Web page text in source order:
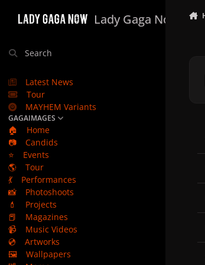
Lady Gaga Now
Search
Latest News
Tour
MAYHEM Variants
GAGAIMAGES
🏠
Home
📷
Candids
⭐
Events
🌎
Tour
💃
Performances
📸
Photoshoots
💄
Projects
📕
Magazines
📹
Music Videos
💿
Artworks
🖼️
Wallpapers